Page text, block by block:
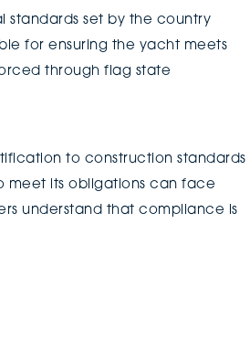
set by the country
for ensuring the yacht meets
through flag state
to construction standards
meet its obligations can face
understand that compliance is